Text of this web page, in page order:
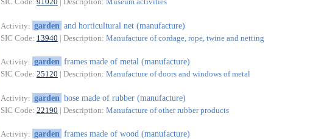
Activity: garden and horticultural net (manufacture)
SIC Code: 13940 | Description: Manufacture of cordage, rope, twine and netting
Activity: garden frames made of metal (manufacture)
SIC Code: 25120 | Description: Manufacture of doors and windows of metal
Activity: garden hose made of rubber (manufacture)
SIC Code: 22190 | Description: Manufacture of other rubber products
Activity: garden frames made of wood (manufacture)